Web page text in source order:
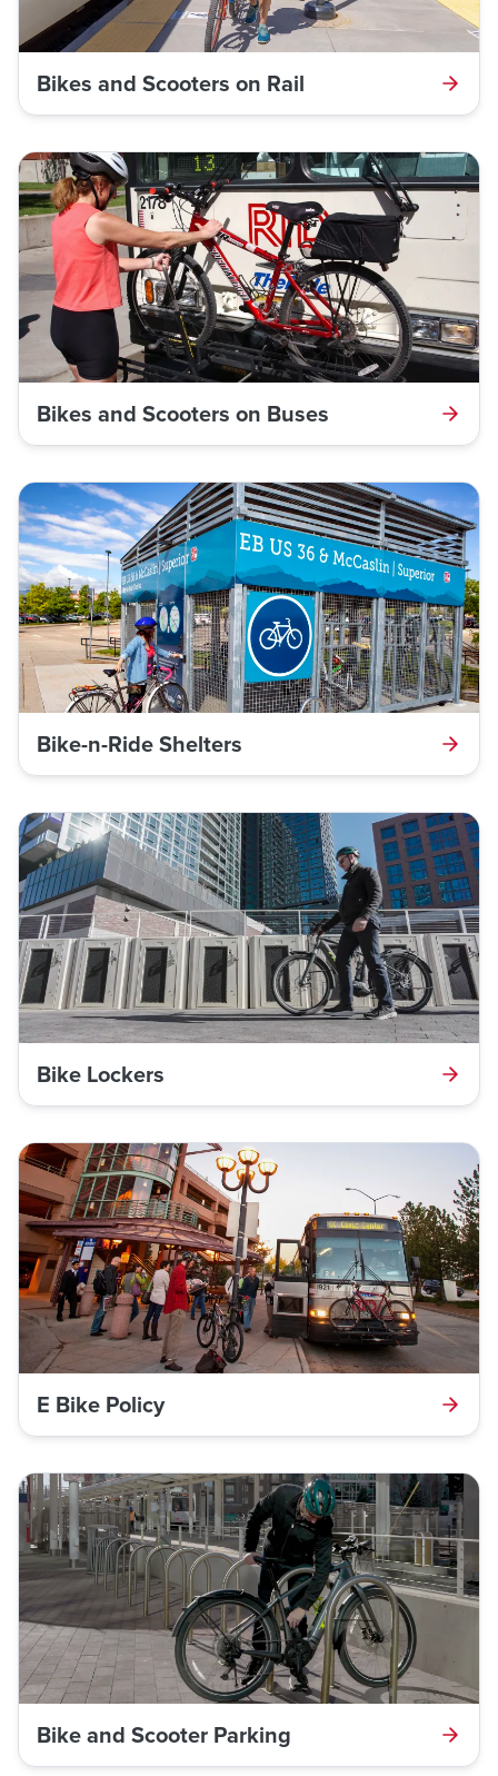
Bikes and Scooters on Rail
Bikes and Scooters on Buses
Bike-n-Ride Shelters
Bike Lockers
E Bike Policy
Bike and Scooter Parking